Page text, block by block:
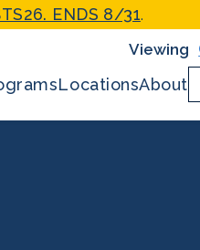
ENDS 8/31.
LocationsAbout